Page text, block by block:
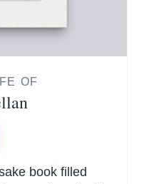
OF
book filled